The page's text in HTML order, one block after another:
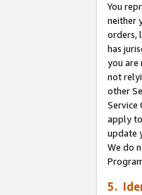
You
neither
orders,
has
you are
not
other
Service
apply
update
We do
5.